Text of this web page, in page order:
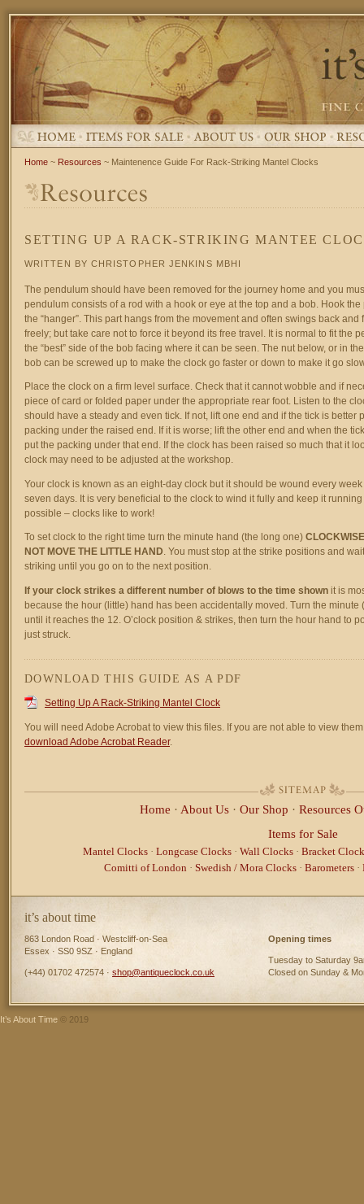
Home ~ Resources ~ Maintenence Guide For Rack-Striking Mantel Clocks
SETTING UP A RACK-STRIKING MANTEE
WRITTEN BY CHRISTOPHER JENKINS MBHI
The pendulum should have been removed for the journey home and you
pendulum consists of a rod with a hook or eye at the top and a bob. Hook
the “hanger”. This part hangs from the movement and often swings back and
freely; but take care not to force it beyond its free travel. It is normal to fit the
the “best” side of the bob facing where it can be seen. The nut below, or in
bob can be screwed up to make the clock go faster or down to make it go
Place the clock on a firm level surface. Check that it cannot wobble and if
piece of card or folded paper under the appropriate rear foot. Listen to the
should have a steady and even tick. If not, lift one end and if the tick is better
packing under the raised end. If it is worse; lift the other end and when the
put the packing under that end. If the clock has been raised so much that it
clock may need to be adjusted at the workshop.
Your clock is known as an eight-day clock but it should be wound every week
seven days. It is very beneficial to the clock to wind it fully and keep it
possible – clocks like to work!
To set clock to the right time turn the minute hand (the long one)
NOT MOVE THE LITTLE HAND . You must stop at the strike positions and
striking until you go on to the next position.
If your clock strikes a different number of blows to the time shown it is
because the hour (little) hand has been accidentally moved. Turn the minute
until it reaches the 12. O’clock position & strikes, then turn the hour hand to
just struck.
DOWNLOAD THIS GUIDE AS A PDF
Setting Up A Rack-Striking Mantel Clock
You will need Adobe Acrobat to view this files. If you are not able to view
download Adobe Acrobat Reader.
Home · About Us · Our Shop · Resources
Items for Sale
Mantel Clocks· Longcase Clocks· Wall Clocks· Bracket
Comitti of London · Swedish / Mora Clocks· Barometers·
it’s about time
863 London Road · Westcliff-on-Sea
Essex · SS0 9SZ · England
(+44) 01702 472574 · shop@antiqueclock.co.uk
Opening times
Tuesday to Saturday
Closed on Sunday &
It’s About Time © 2019